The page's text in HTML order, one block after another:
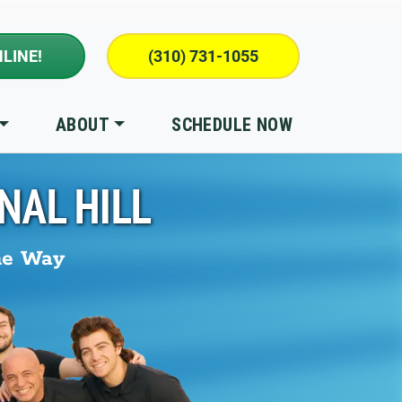
(310) 731-1055
ABOUT SCHEDULE NOW
HILL
Way